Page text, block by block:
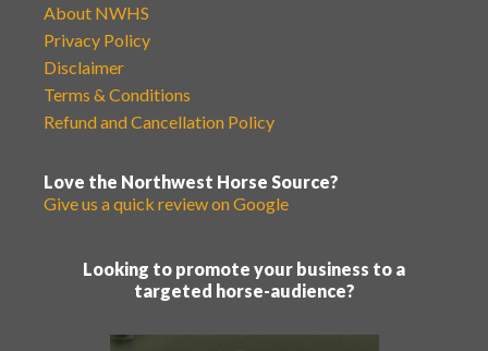
About NWHS
Privacy Policy
Disclaimer
Terms & Conditions
Refund and Cancellation Policy
Love the Northwest Horse Source?
Give us a quick review on Google
Looking to promote your business to a
targeted horse-audience?